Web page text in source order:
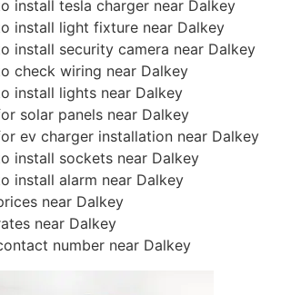
install tesla charger near Dalkey
install light fixture near Dalkey
install security camera near Dalkey
check wiring near Dalkey
install lights near Dalkey
solar panels near Dalkey
ev charger installation near Dalkey
install sockets near Dalkey
install alarm near Dalkey
near Dalkey
near Dalkey
number near Dalkey